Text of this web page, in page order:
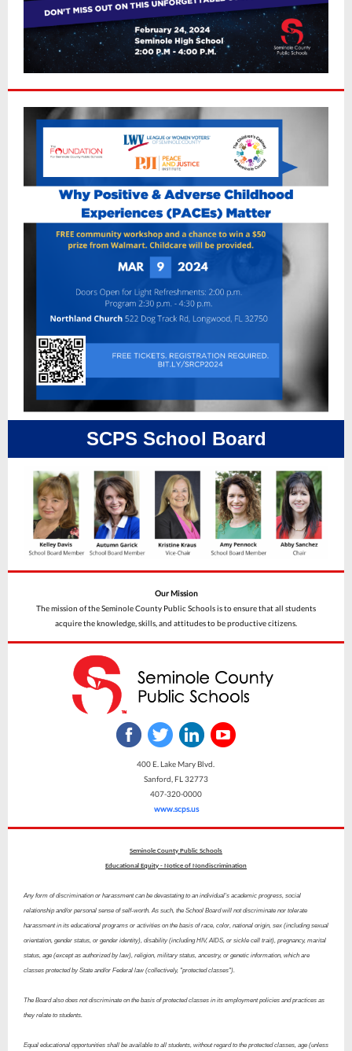
SCPS School Board
Our Mission
The mission of the Seminole County Public Schools is to ensure that all students
acquire the knowledge, skills, and attitudes to be productive citizens.
400 E. Lake Mary Blvd.
Sanford, FL 32773
407-320-0000
www.scps.us
Seminole County Public Schools
Educational Equity - Notice of Nondiscrimination
Any form of discrimination or harassment can be devastating to an individual's academic progress, social
relationship and/or personal sense of self-worth. As such, the School Board will not discriminate nor tolerate
harassment in its educational programs or activities on the basis of race, color, national origin, sex (including sexual
orientation, gender status, or gender identity), disability (including HIV, AIDS, or sickle cell trait), pregnancy, marital
status, age (except as authorized by law), religion, military status, ancestry, or genetic information, which are
classes protected by State and/or Federal law (collectively, "protected classes").
The Board also does not discriminate on the basis of protected classes in its employment policies and practices as
they relate to students.
Equal educational opportunities shall be available to all students, without regard to the protected classes, age (unless